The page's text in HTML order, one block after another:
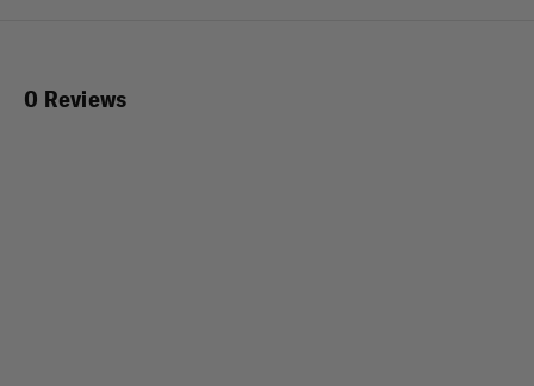
0 Reviews